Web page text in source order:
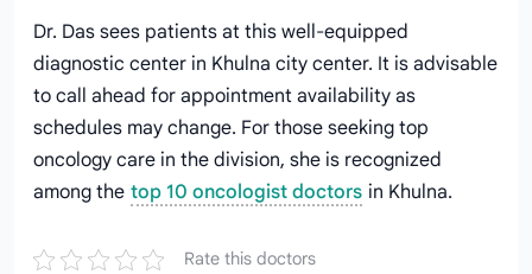
Dr. Das sees patients at this well-equipped
diagnostic center in Khulna city center. It is advisable
to call ahead for appointment availability as
schedules may change. For those seeking top
oncology care in the division, she is recognized
among the top 10 oncologist doctors in Khulna.
Rate this doctors